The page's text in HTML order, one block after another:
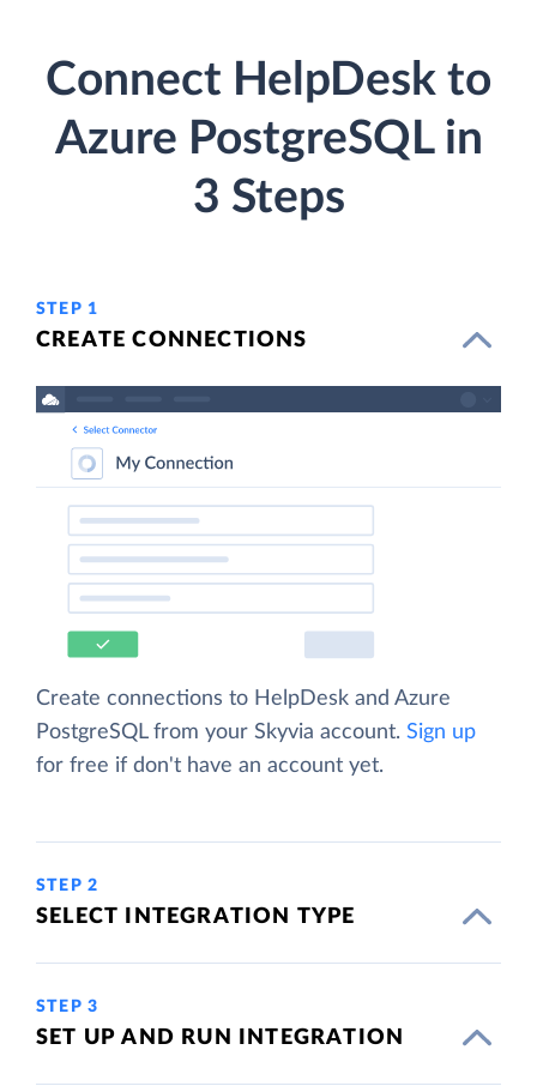
Connect HelpDesk to
Azure PostgreSQL in
3 Steps
STEP 1
CREATE CONNECTIONS
Create connections to HelpDesk and Azure
PostgreSQL from your Skyvia account. Sign up
for free if don't have an account yet.
STEP 2
SELECT INTEGRATION TYPE
STEP 3
SET UP AND RUN INTEGRATION